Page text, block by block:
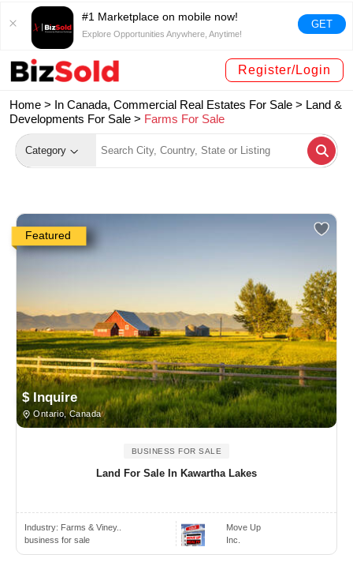
#1 Marketplace on mobile now!
Explore Opportunities Anywhere, Anytime!
GET
Register/Login
Home > In Canada, Commercial Real Estates For Sale > Land &
Developments For Sale > Farms For Sale
Category
Featured
$ Inquire
Ontario, Canada
BUSINESS FOR SALE
Land For Sale In Kawartha Lakes
Industry: Farms & Viney..
business for sale
Move Up
Inc.